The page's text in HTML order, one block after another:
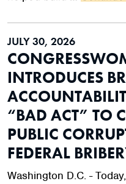
JULY 30, 2026
INTRODUCES
“BAD ACT” TO
PUBLIC
FEDERAL
Washington D.C. -